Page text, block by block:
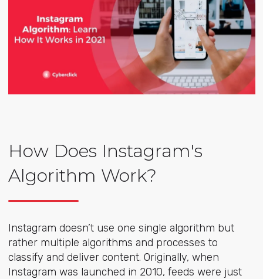
How Does Instagram's
Algorithm Work?
Instagram doesn’t use one single algorithm but
rather multiple algorithms and processes to
classify and deliver content. Originally, when
Instagram was launched in 2010, feeds were just